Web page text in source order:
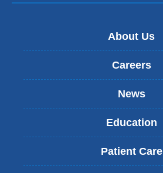
About Us
Careers
News
Education
Patient Care